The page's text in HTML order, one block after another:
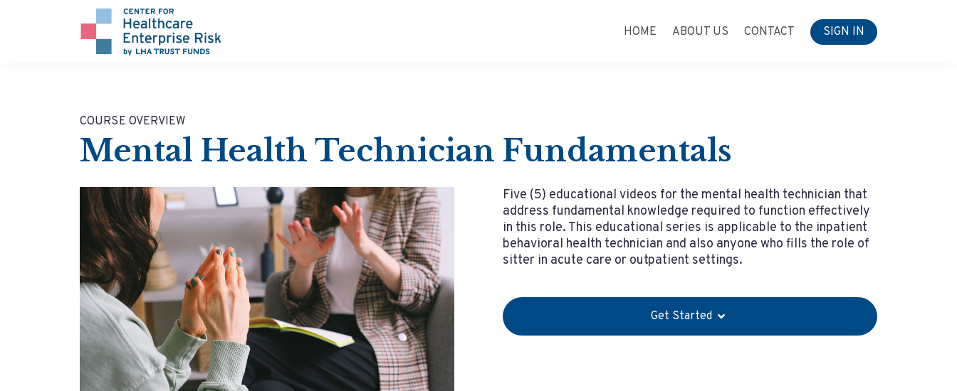
HOME ABOUT US CONTACT SIGN IN
COURSE OVERVIEW
Mental Health Technician Fundamentals
Five (5) educational videos for the mental health technician that
address fundamental knowledge required to function effectively
in this role. This educational series is applicable to the inpatient
behavioral health technician and also anyone who fills the role of
sitter in acute care or outpatient settings.
Get Started